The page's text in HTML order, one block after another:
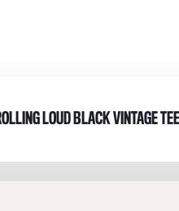
LOUD BLACK VINTAGE TEE